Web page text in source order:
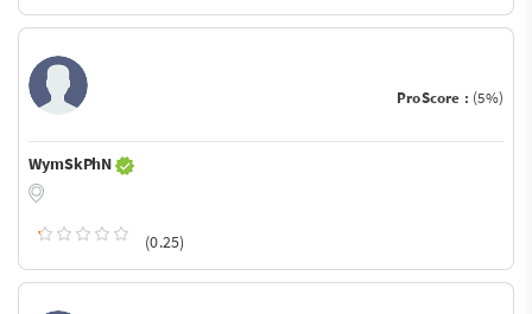
ProScore : (5%)
WymSkPhN
(0.25)